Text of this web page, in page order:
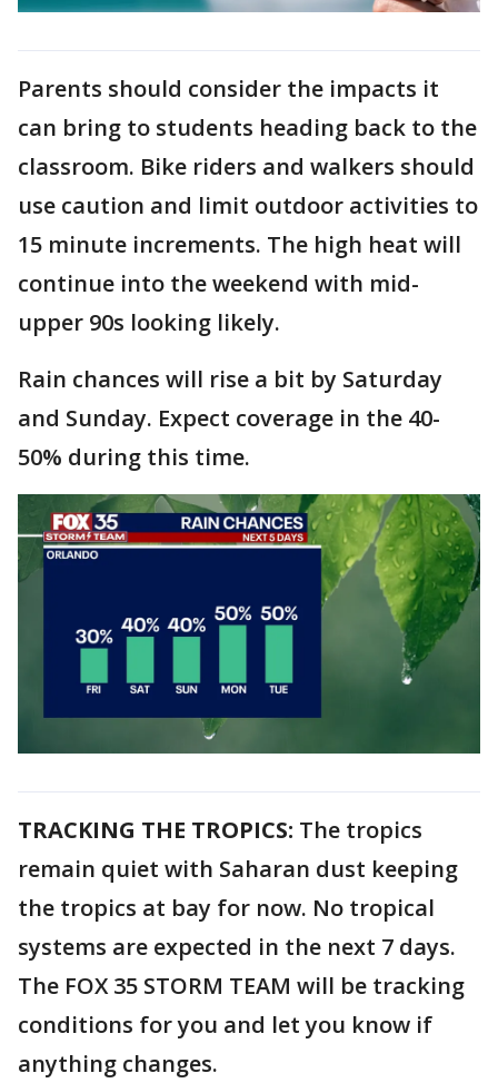
Parents should consider the impacts it
can bring to students heading back to the
classroom. Bike riders and walkers should
use caution and limit outdoor activities to
15 minute increments. The high heat will
continue into the weekend with mid-
upper 90s looking likely.
Rain chances will rise a bit by Saturday
and Sunday. Expect coverage in the 40-
50% during this time.
TRACKING THE TROPICS: The tropics
remain quiet with Saharan dust keeping
the tropics at bay for now. No tropical
systems are expected in the next 7 days.
The FOX 35 STORM TEAM will be tracking
conditions for you and let you know if
anything changes.